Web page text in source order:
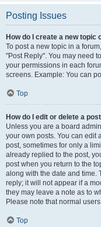
Posting Issues
How do I create a new topic
To post a new topic in a
"Post Reply". You may need
your permissions in each
screens. Example: You can
Top
How do I edit or delete a
Unless you are a board
your own posts. You can edit
post, sometimes for only a
already replied to the post,
post when you return to the
along with the date and time.
reply; it will not appear if a
they may leave a note as to
Please note that normal
Top